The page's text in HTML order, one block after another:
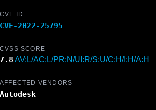
CVE ID
CVE-2022-25795
CVSS SCORE
7.8 AV:L/AC:L/PR:N/UI:R/S:U/C:H/I:H/A:H
AFFECTED VENDORS
Autodesk